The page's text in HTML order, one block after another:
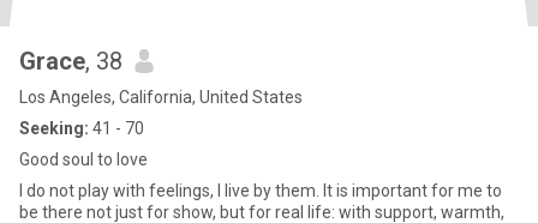
Grace, 38
Los Angeles, California, United States
Seeking: 41 - 70
Good soul to love
I do not play with feelings, I live by them. It is important for me to
be there not just for show, but for real life: with support, warmth,